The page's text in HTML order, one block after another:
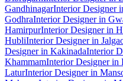
GandhinagarInterior Designer
GodhraInterior Designer in
HamirpurInterior Designer in
HubliInterior Designer in
Designer in KakinadaInterior
KhammamInterior Designer in
LaturInterior Designer in